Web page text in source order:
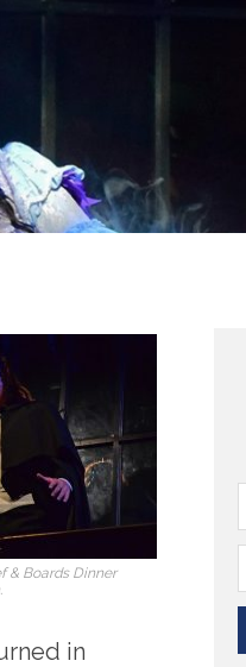
& Boards Dinner
in